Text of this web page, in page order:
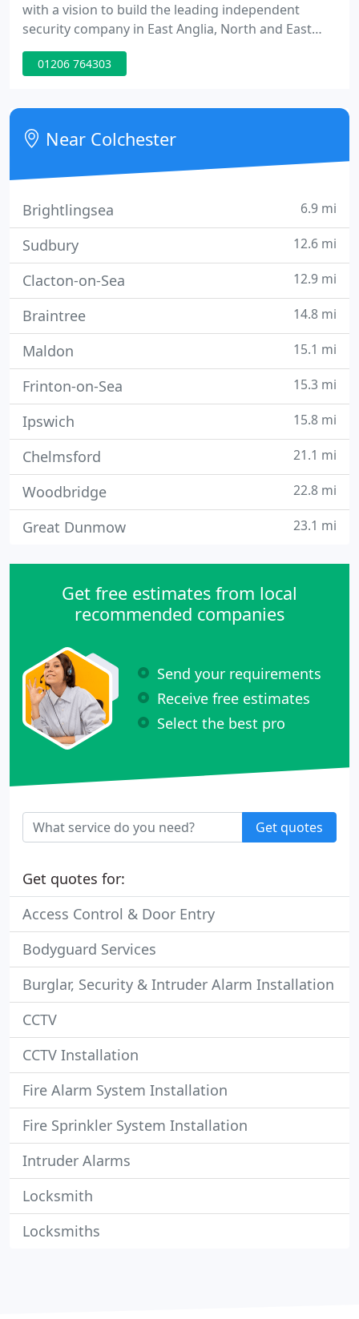
with a vision to build the leading independent
security company in East Anglia, North and East
London. We have been accredited with a Gold
certificate of approval by Nation Security
Approved. We provide high quality security systems
including Intruder Alarms, CCTV and Access
Control, backed with expert
01206 764303
Near Colchester
Brightlingsea 6.9 mi
Sudbury 12.6 mi
Clacton-on-Sea 12.9 mi
Braintree 14.8 mi
Maldon 15.1 mi
Frinton-on-Sea 15.3 mi
Ipswich 15.8 mi
Chelmsford 21.1 mi
Woodbridge 22.8 mi
Great Dunmow 23.1 mi
Get free estimates from local
recommended companies
Send your requirements
Receive free estimates
Select the best pro
Get quotes
Get quotes for:
Access Control & Door Entry
Bodyguard Services
Burglar, Security & Intruder Alarm Installation
CCTV
CCTV Installation
Fire Alarm System Installation
Fire Sprinkler System Installation
Intruder Alarms
Locksmith
Locksmiths